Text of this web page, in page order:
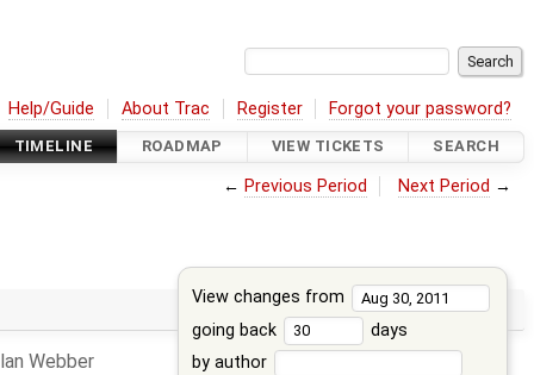
Help/Guide About Trac Register Forgot your password?
TIMELINE ROADMAP VIEW TICKETS SEARCH
← Previous Period Next Period →
View changes from
going back
days
by author
Webber